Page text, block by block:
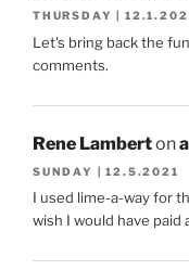
THURSDAY |
Let's bring back the
comments.
Rene Lamberton
SUNDAY | 12.5.2021
I used lime-a-way for
wish I would have